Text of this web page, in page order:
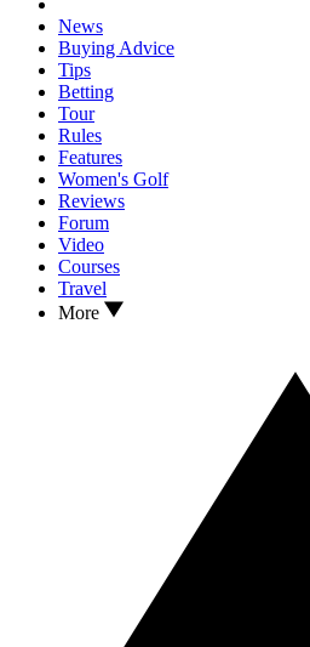
News
Buying Advice
Tips
Betting
Tour
Rules
Features
Women's Golf
Reviews
Forum
Video
Courses
Travel
More